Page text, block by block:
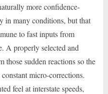
more confidence-
in many conditions, but that
to fast inputs from
A properly selected and
those sudden reactions so the
micro-corrections.
feel at interstate speeds,